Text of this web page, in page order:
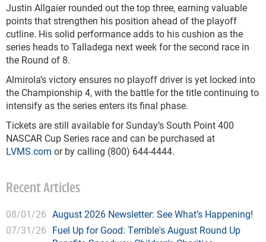
Justin Allgaier rounded out the top three, earning valuable
points that strengthen his position ahead of the playoff
cutline. His solid performance adds to his cushion as the
series heads to Talladega next week for the second race in
the Round of 8.
Almirola’s victory ensures no playoff driver is yet locked into
the Championship 4, with the battle for the title continuing to
intensify as the series enters its final phase.
Tickets are still available for Sunday’s South Point 400
NASCAR Cup Series race and can be purchased at
LVMS.com or by calling (800) 644-4444.
Recent Articles
08/01/26 August 2026 Newsletter: See What’s Happening!
07/31/26 Fuel Up for Good: Terrible's August Round Up